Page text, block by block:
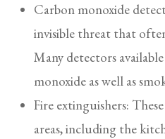
Carbon monoxide
invisible threat that
Many detectors
monoxide as well as
Fire extinguishers:
areas, including the